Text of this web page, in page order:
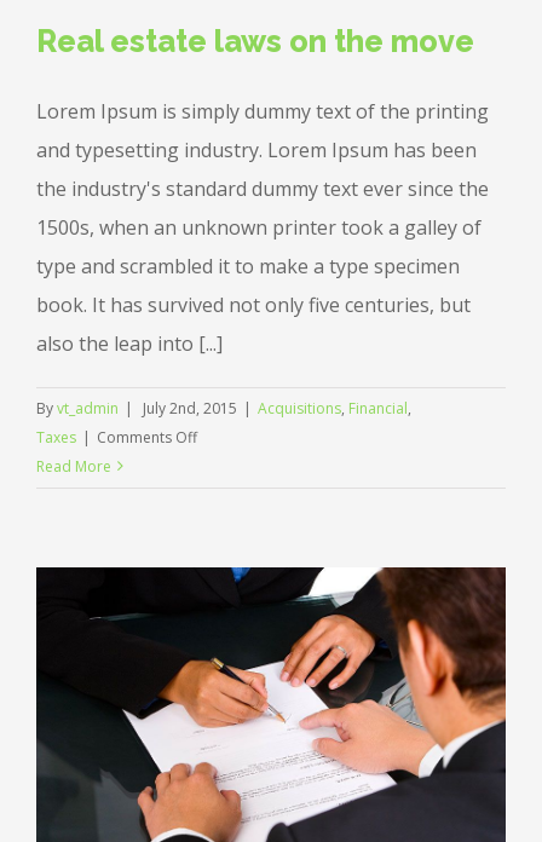
Real estate laws on the move
Lorem Ipsum is simply dummy text of the printing
and typesetting industry. Lorem Ipsum has been
the industry's standard dummy text ever since the
1500s, when an unknown printer took a galley of
type and scrambled it to make a type specimen
book. It has survived not only five centuries, but
also the leap into [...]
Byvt_admin | July 2nd, 2015 | Acquisitions, Financial,
Taxes | Comments Offon
Read More